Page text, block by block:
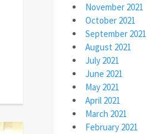
November 2021
October 2021
September 2021
August 2021
July 2021
June 2021
May 2021
April 2021
March 2021
February 2021